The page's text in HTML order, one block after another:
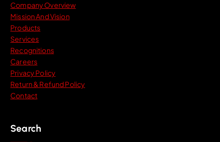
Company Overview
Mission And Vision
Products
Services
Recognitions
Careers
Privacy Policy
Return & Refund Policy
Contact
Search